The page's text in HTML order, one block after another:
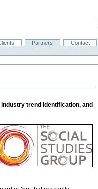
Partners Contact
trend identification, and